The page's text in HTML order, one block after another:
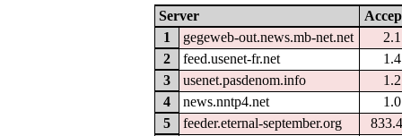
Server
1
gegeweb-out.news.mb-net.net
2
feed.usenet-fr.net
3
usenet.pasdenom.info
4
news.nntp4.net
5
feeder.eternal-september.org